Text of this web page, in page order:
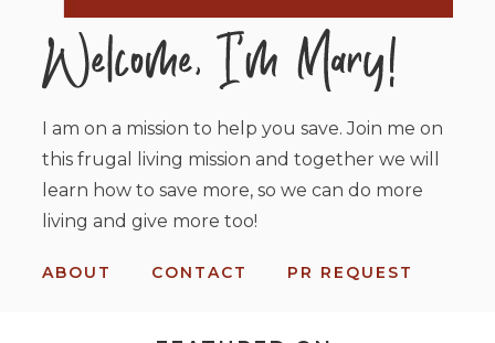
I am on a mission to help you save. Join me on
this frugal living mission and together we will
learn how to save more, so we can do more
living and give more too!
ABOUT CONTACT PR REQUEST